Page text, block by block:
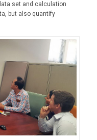
set and calculation
but also quantify